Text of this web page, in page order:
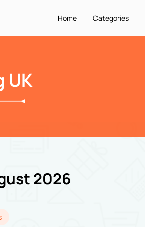
Home Categories
UK
2026